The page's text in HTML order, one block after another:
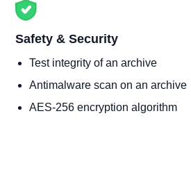
Safety & Security
Test integrity of an archive
Antimalware scan on an archive
AES-256 encryption algorithm